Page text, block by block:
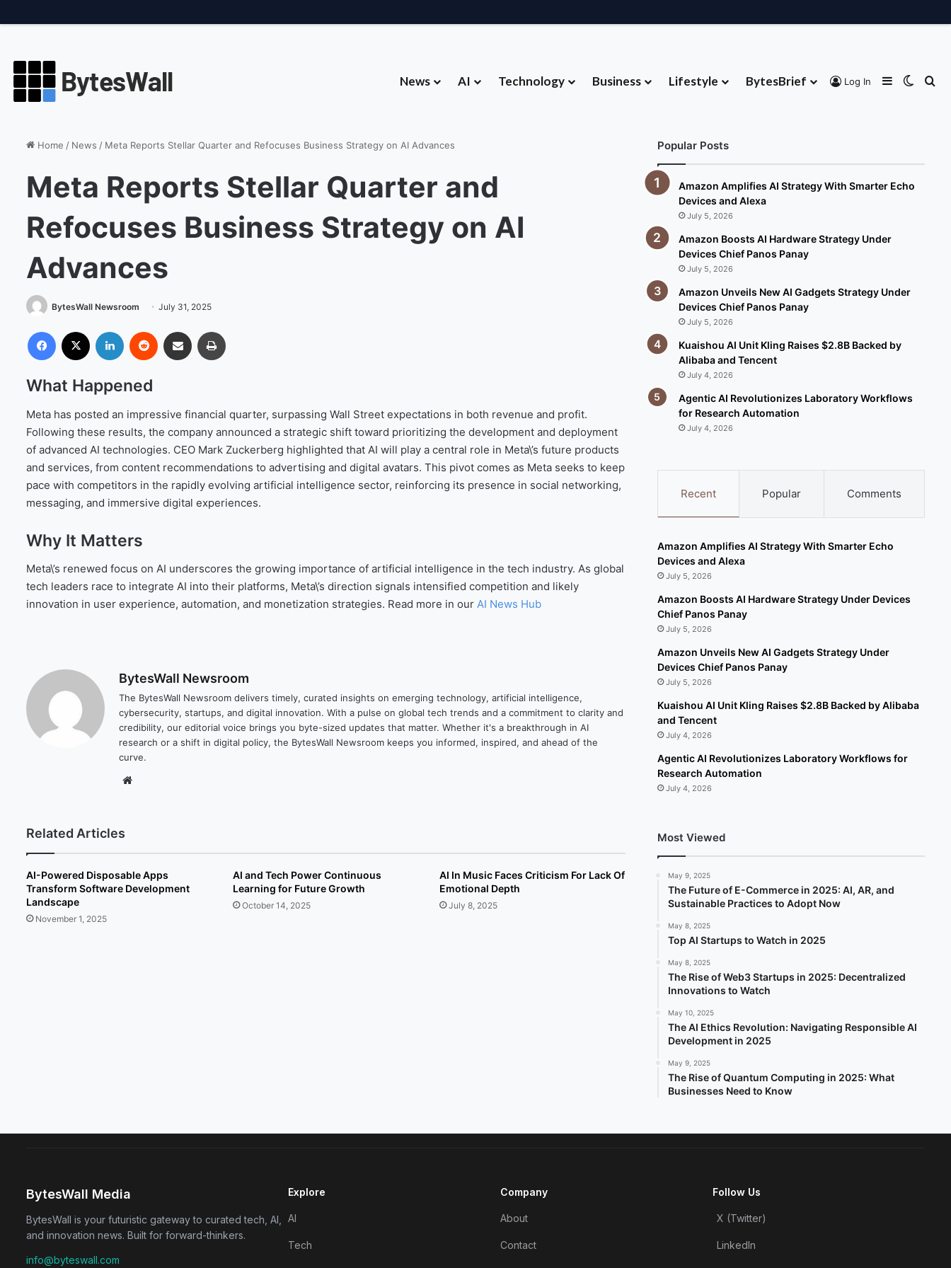
News AI Technology Business Lifestyle BytesBrief Log In Sidebar
Thursday, August 6 2026, 2:41 PM
Home / News / Meta Reports Stellar Quarter and Refocuses Business Strategy on AI Advances
Meta Reports Stellar Quarter and
Refocuses Business Strategy on AI
Advances
BytesWall Newsroom July 31, 2025
What Happened
Meta has posted an impressive financial quarter, surpassing Wall Street expectations in both revenue and profit.
Following these results, the company announced a strategic shift toward prioritizing the development and deployment
of advanced AI technologies. CEO Mark Zuckerberg highlighted that AI will play a central role in Meta\’s future products
and services, from content recommendations to advertising and digital avatars. This pivot comes as Meta seeks to keep
pace with competitors in the rapidly evolving artificial intelligence sector, reinforcing its presence in social networking,
messaging, and immersive digital experiences.
Why It Matters
Meta\’s renewed focus on AI underscores the growing importance of artificial intelligence in the tech industry. As global
tech leaders race to integrate AI into their platforms, Meta\’s direction signals intensified competition and likely
innovation in user experience, automation, and monetization strategies. Read more in our AI News Hub
BytesWall Newsroom
The BytesWall Newsroom delivers timely, curated insights on emerging technology, artificial intelligence,
cybersecurity, startups, and digital innovation. With a pulse on global tech trends and a commitment to clarity and
credibility, our editorial voice brings you byte-sized updates that matter. Whether it's a breakthrough in AI
research or a shift in digital policy, the BytesWall Newsroom keeps you informed, inspired, and ahead of the
curve.
Related Articles
AI-Powered Disposable Apps
Transform Software Development
Landscape
November 1, 2025
AI and Tech Power Continuous
Learning for Future Growth
October 14, 2025
AI In Music Faces Criticism For Lack Of
Emotional Depth
July 8, 2025
Popular Posts
Amazon Amplifies AI Strategy With Smarter Echo
Devices and Alexa
July 5, 2026
Amazon Boosts AI Hardware Strategy Under
Devices Chief Panos Panay
July 5, 2026
Amazon Unveils New AI Gadgets Strategy Under
Devices Chief Panos Panay
July 5, 2026
Kuaishou AI Unit Kling Raises $2.8B Backed by
Alibaba and Tencent
July 4, 2026
Agentic AI Revolutionizes Laboratory Workflows
for Research Automation
July 4, 2026
Recent Popular Comments
Amazon Amplifies AI Strategy With Smarter Echo
Devices and Alexa
July 5, 2026
Amazon Boosts AI Hardware Strategy Under Devices
Chief Panos Panay
July 5, 2026
Amazon Unveils New AI Gadgets Strategy Under
Devices Chief Panos Panay
July 5, 2026
Kuaishou AI Unit Kling Raises $2.8B Backed by Alibaba
and Tencent
July 4, 2026
Agentic AI Revolutionizes Laboratory Workflows for
Research Automation
July 4, 2026
Most Viewed
May 9, 2025
The Future of E-Commerce in 2025: AI, AR, and
Sustainable Practices to Adopt Now
May 8, 2025
Top AI Startups to Watch in 2025
May 8, 2025
The Rise of Web3 Startups in 2025: Decentralized
Innovations to Watch
May 10, 2025
The AI Ethics Revolution: Navigating Responsible AI
Development in 2025
May 9, 2025
The Rise of Quantum Computing in 2025: What
Businesses Need to Know
BytesWall Media
BytesWall is your futuristic gateway to curated tech, AI,
and innovation news. Built for forward-thinkers.
info@byteswall.com
Explore
AI
Tech
Company
About
Contact
Follow Us
X (Twitter)
LinkedIn